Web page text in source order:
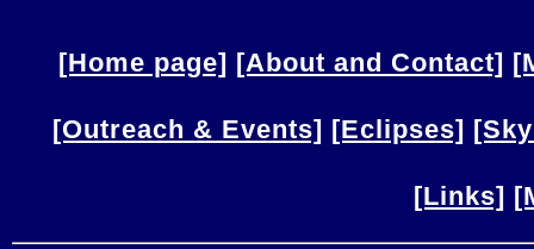
[Home page] [About and Contact]
[Outreach & Events] [Eclipses]
[Links]